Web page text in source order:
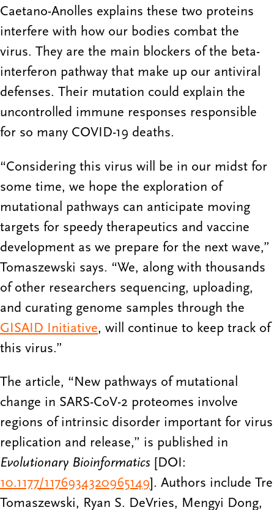
Caetano-Anolles explains these two proteins
interfere with how our bodies combat the
virus. They are the main blockers of the beta-
interferon pathway that make up our antiviral
defenses. Their mutation could explain the
uncontrolled immune responses responsible
for so many COVID-19 deaths.
“Considering this virus will be in our midst for
some time, we hope the exploration of
mutational pathways can anticipate moving
targets for speedy therapeutics and vaccine
development as we prepare for the next wave,”
Tomaszewski says. “We, along with thousands
of other researchers sequencing, uploading,
and curating genome samples through the
GISAID Initiative, will continue to keep track of
this virus.”
The article, “New pathways of mutational
change in SARS-CoV-2 proteomes involve
regions of intrinsic disorder important for virus
replication and release,” is published in
Evolutionary Bioinformatics [DOI:
10.1177/1176934320965149]. Authors include Tre
Tomaszewski, Ryan S. DeVries, Mengyi Dong,